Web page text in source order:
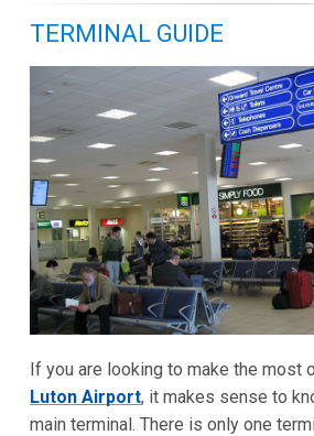
TERMINAL GUIDE
If you are looking to make the most
Luton Airport, it makes sense to
main terminal. There is only one